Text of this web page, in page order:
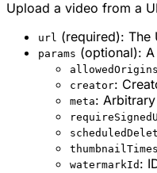
Upload a video from a
url (required): The
params (optional): A
allowedOrigins
creator:
meta:
watermarkId :